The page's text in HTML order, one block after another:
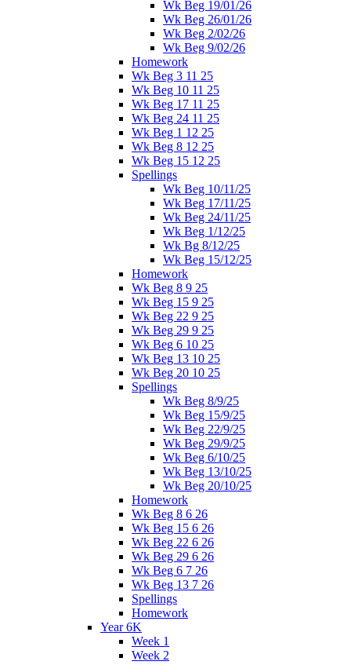
Wk Beg 19/01/26
Wk Beg 26/01/26
Wk Beg 2/02/26
Wk Beg 9/02/26
Homework
Wk Beg 3 11 25
Wk Beg 10 11 25
Wk Beg 17 11 25
Wk Beg 24 11 25
Wk Beg 1 12 25
Wk Beg 8 12 25
Wk Beg 15 12 25
Spellings
Wk Beg 10/11/25
Wk Beg 17/11/25
Wk Beg 24/11/25
Wk Beg 1/12/25
Wk Bg 8/12/25
Wk Beg 15/12/25
Homework
Wk Beg 8 9 25
Wk Beg 15 9 25
Wk Beg 22 9 25
Wk Beg 29 9 25
Wk Beg 6 10 25
Wk Beg 13 10 25
Wk Beg 20 10 25
Spellings
Wk Beg 8/9/25
Wk Beg 15/9/25
Wk Beg 22/9/25
Wk Beg 29/9/25
Wk Beg 6/10/25
Wk Beg 13/10/25
Wk Beg 20/10/25
Homework
Wk Beg 8 6 26
Wk Beg 15 6 26
Wk Beg 22 6 26
Wk Beg 29 6 26
Wk Beg 6 7 26
Wk Beg 13 7 26
Spellings
Homework
Year 6K
Week 1
Week 2